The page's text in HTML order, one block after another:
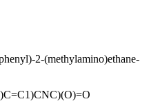
2-(methylamino)ethane-